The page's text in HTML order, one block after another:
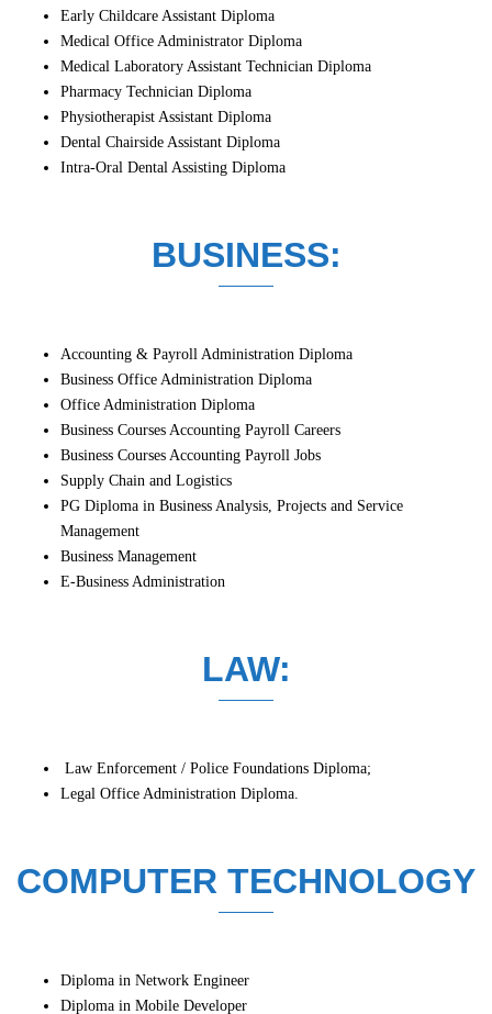
Early Childcare Assistant Diploma
Medical Office Administrator Diploma
Medical Laboratory Assistant Technician Diploma
Pharmacy Technician Diploma
Physiotherapist Assistant Diploma
Dental Chairside Assistant Diploma
Intra-Oral Dental Assisting Diploma
BUSINESS:
Accounting & Payroll Administration Diploma
Business Office Administration Diploma
Office Administration Diploma
Business Courses Accounting Payroll Careers
Business Courses Accounting Payroll Jobs
Supply Chain and Logistics
PG Diploma in Business Analysis, Projects and Service
Management
Business Management
E-Business Administration
LAW:
Law Enforcement / Police Foundations Diploma;
Legal Office Administration Diploma.
COMPUTER TECHNOLOGY
Diploma in Network Engineer
Diploma in Mobile Developer